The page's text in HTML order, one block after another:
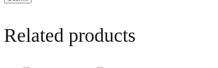
Related products